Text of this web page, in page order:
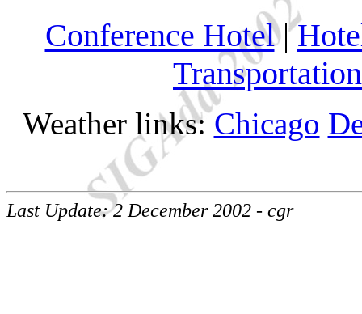
Conference Hotel|
Weather links:Chicago
Last Update: 2 December 2002 - cgr